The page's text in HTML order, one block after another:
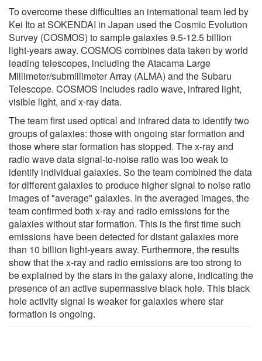
To overcome these difficulties an international team led by
Kei Ito at SOKENDAI in Japan used the Cosmic Evolution
Survey (COSMOS) to sample galaxies 9.5-12.5 billion
light-years away. COSMOS combines data taken by world
leading telescopes, including the Atacama Large
Millimeter/submillimeter Array (ALMA) and the Subaru
Telescope. COSMOS includes radio wave, infrared light,
visible light, and x-ray data.
The team first used optical and infrared data to identify two
groups of galaxies: those with ongoing star formation and
those where star formation has stopped. The x-ray and
radio wave data signal-to-noise ratio was too weak to
identify individual galaxies. So the team combined the data
for different galaxies to produce higher signal to noise ratio
images of "average" galaxies. In the averaged images, the
team confirmed both x-ray and radio emissions for the
galaxies without star formation. This is the first time such
emissions have been detected for distant galaxies more
than 10 billion light-years away. Furthermore, the results
show that the x-ray and radio emissions are too strong to
be explained by the stars in the galaxy alone, indicating the
presence of an active supermassive black hole. This black
hole activity signal is weaker for galaxies where star
formation is ongoing.